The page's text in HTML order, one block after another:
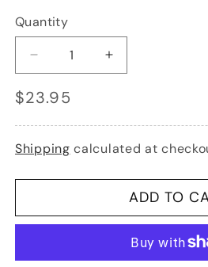
Quantity
Decrease
quantity
for
Lajos:
Double
Bass
Method,
Increase
quantity
Lajos:
Double
Method,
Vol.1
Regular
price
$23.95
Shipping calculated at
ADD TO